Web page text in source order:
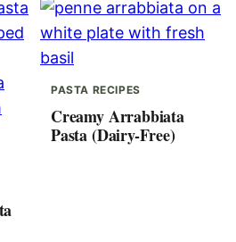
PASTA RECIPES
Creamy Arrabbiata
Pasta (Dairy-Free)